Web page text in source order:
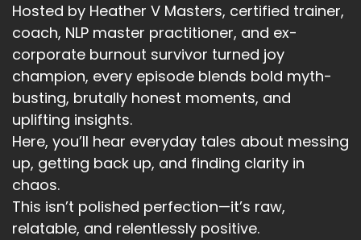
Hosted by Heather V Masters, certified trainer,
coach, NLP master practitioner, and ex-
corporate burnout survivor turned joy
champion, every episode blends bold myth-
busting, brutally honest moments, and
uplifting insights.
Here, you’ll hear everyday tales about messing
up, getting back up, and finding clarity in
chaos.
This isn’t polished perfection—it’s raw,
relatable, and relentlessly positive.